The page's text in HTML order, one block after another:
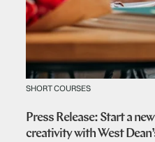
SHORT COURSES
Press Release: Start a
creativity with West